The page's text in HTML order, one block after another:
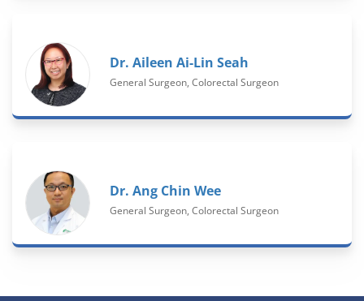
Dr. Aileen Ai-Lin Seah
General Surgeon, Colorectal Surgeon
Dr. Ang Chin Wee
General Surgeon, Colorectal Surgeon